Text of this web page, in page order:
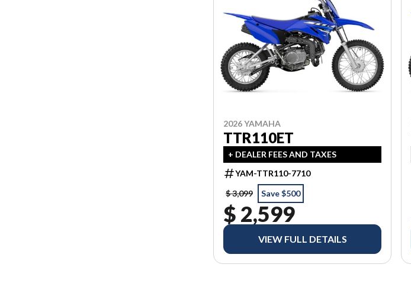
2026 YAMAHA
TTR110ET
+ DEALER FEES AND TAXES
YAM-TTR110-7710
$ 3,099
Save $500
$ 2,599
VIEW FULL DETAILS